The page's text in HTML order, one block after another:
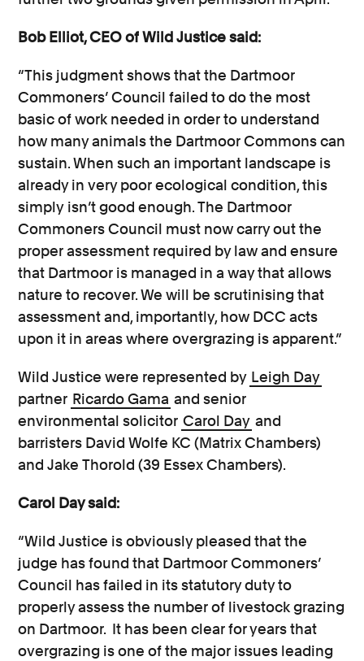
Bob Elliot, CEO of Wild Justice said:
“This judgment shows that the Dartmoor
Commoners’ Council failed to do the most
basic of work needed in order to understand
how many animals the Dartmoor Commons can
sustain. When such an important landscape is
already in very poor ecological condition, this
simply isn’t good enough. The Dartmoor
Commoners Council must now carry out the
proper assessment required by law and ensure
that Dartmoor is managed in a way that allows
nature to recover. We will be scrutinising that
assessment and, importantly, how DCC acts
upon it in areas where overgrazing is apparent.”
Wild Justice were represented by Leigh Day
partner Ricardo Gama and senior
environmental solicitor Carol Day and
barristers David Wolfe KC (Matrix Chambers)
and Jake Thorold (39 Essex Chambers).
Carol Day said:
“Wild Justice is obviously pleased that the
judge has found that Dartmoor Commoners’
Council has failed in its statutory duty to
properly assess the number of livestock grazing
on Dartmoor. It has been clear for years that
overgrazing is one of the major issues leading